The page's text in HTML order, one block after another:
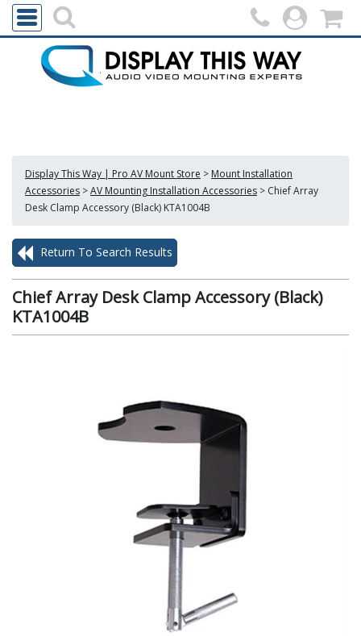
Display This Way | Pro AV Mount Store > Mount Installation
Accessories >AV Mounting Installation Accessories > Chief Array
Desk Clamp Accessory (Black) KTA1004B
Return To Search Results
Chief Array Desk Clamp Accessory (Black)
KTA1004B